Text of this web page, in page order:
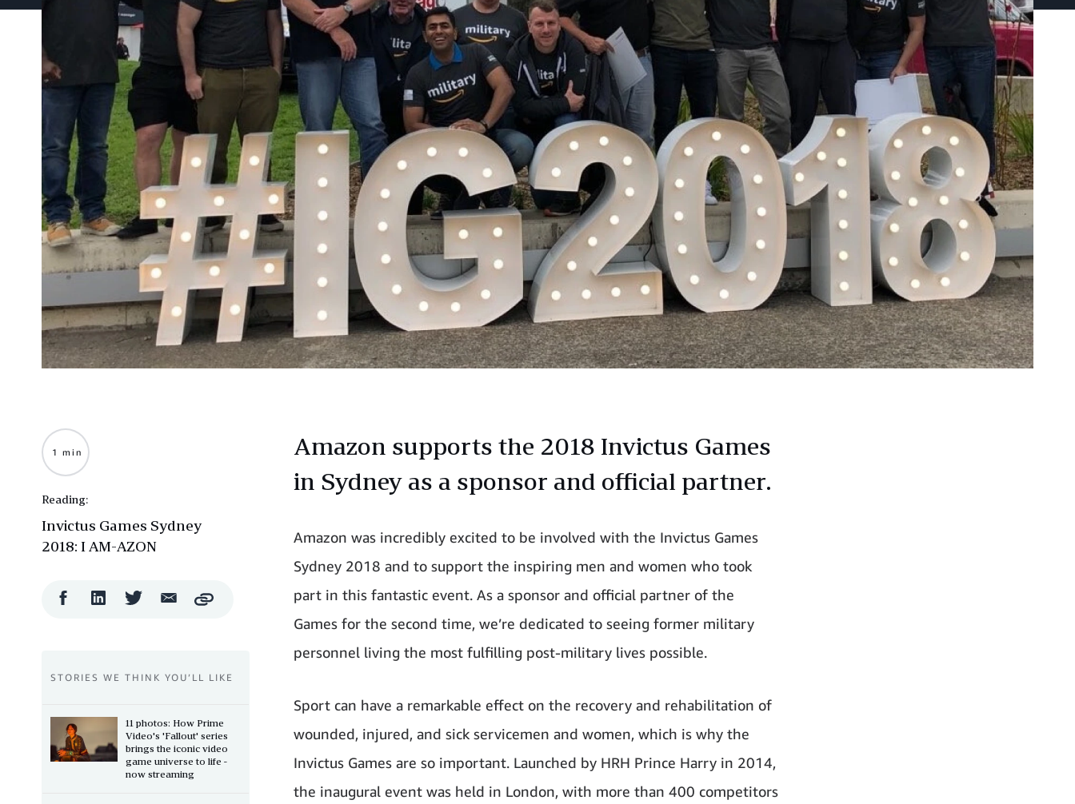
Amazon supports the 2018 Invictus Games
in Sydney as a sponsor and official partner.
Amazon was incredibly excited to be involved with the Invictus Games
Sydney 2018 and to support the inspiring men and women who took
part in this fantastic event. As a sponsor and official partner of the
Games for the second time, we’re dedicated to seeing former military
personnel living the most fulfilling post-military lives possible.
Sport can have a remarkable effect on the recovery and rehabilitation of
wounded, injured, and sick servicemen and women, which is why the
Invictus Games are so important. Launched by HRH Prince Harry in 2014,
the inaugural event was held in London, with more than 400 competitors
1 min
Reading:
Invictus Games Sydney
2018: I AM-AZON
FacebookLinkedIn Twitter Email
ShareCopy
STORIES WE THINK YOU’LL LIKE
11 photos: How Prime
Video's 'Fallout' series
brings the iconic video
game universe to life -
now streaming